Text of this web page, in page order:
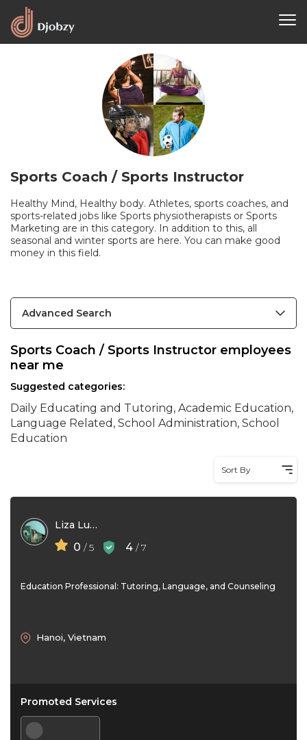
Sports Coach / Sports Instructor
Healthy Mind, Healthy body. Athletes, sports coaches, and
sports-related jobs like Sports physiotherapists or Sports
Marketing are in this category. In addition to this, all
seasonal and winter sports are here. You can make good
money in this field.
Advanced Search
Sports Coach / Sports Instructor employees
near me
Suggested categories:
Daily Educating and Tutoring, Academic Education,
Language Related, School Administration, School
Education
Sort By
Liza Lustre
0 / 5 4 / 7
Education Professional: Tutoring, Language, and Counseling
Hanoi, Vietnam
Promoted Services